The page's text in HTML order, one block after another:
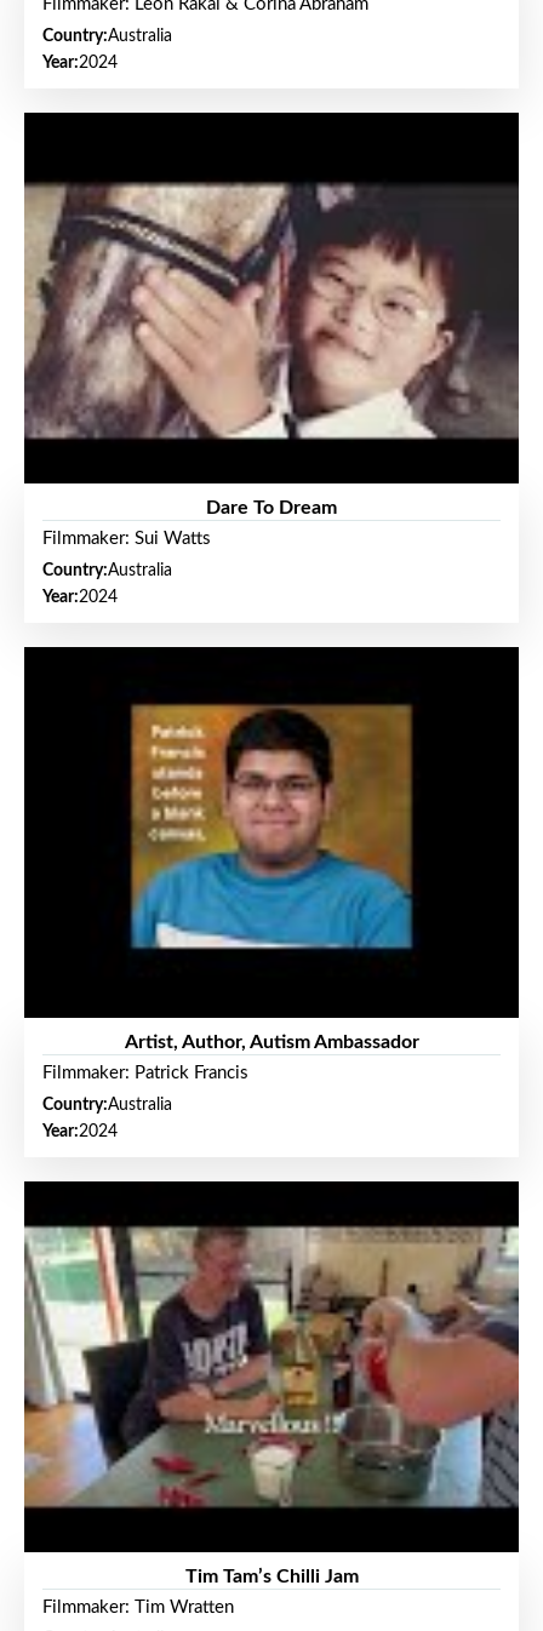
Filmmaker: Leon Rakai & Corina Abraham
Country:Australia
Year:2024
Dare To Dream
Filmmaker: Sui Watts
Country:Australia
Year:2024
Artist, Author, Autism Ambassador
Filmmaker: Patrick Francis
Country:Australia
Year:2024
Tim Tam’s Chilli Jam
Filmmaker: Tim Wratten